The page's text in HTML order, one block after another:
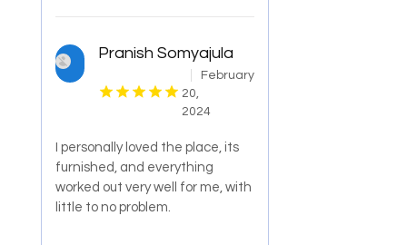
Pranish Somyajula
February
20,
2024
I personally loved the place, its
furnished, and everything
worked out very well for me, with
little to no problem.